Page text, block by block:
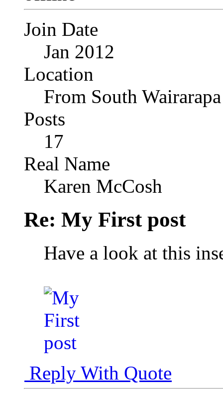
Join Date
Jan 2012
Location
From South
Posts
17
Real Name
Karen McCosh
Re: My First post
Have a look at this
Reply With Quote